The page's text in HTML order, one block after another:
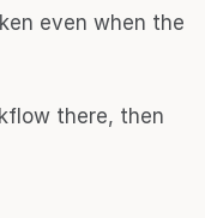
even when the
there, then